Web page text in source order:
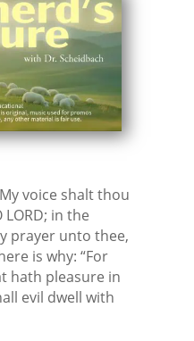
voice shalt thou
in the
prayer unto thee,
is why: “For
hath pleasure in
evil dwell with